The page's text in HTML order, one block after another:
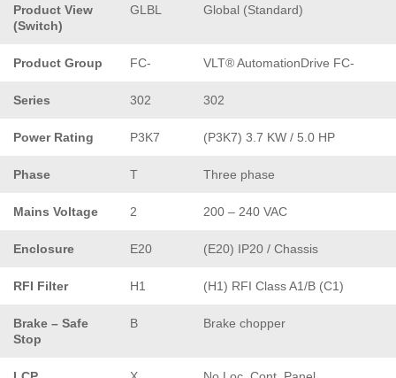
Product View
(Switch)
GLBL Global (Standard)
Product Group FC- VLT® AutomationDrive FC-
Series 302 302
Power Rating P3K7 (P3K7) 3.7 KW / 5.0 HP
Phase T Three phase
Mains Voltage 2 200 – 240 VAC
Enclosure E20 (E20) IP20 / Chassis
RFI Filter H1 (H1) RFI Class A1/B (C1)
Brake – Safe
Stop
B Brake chopper